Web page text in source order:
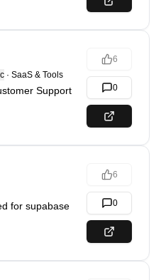
· SaaS & Tools
Support
6
0
for supabase
6
0